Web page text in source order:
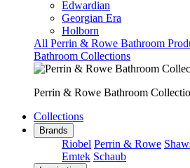
Edwardian
Georgian Era
Holborn
All Perrin & Rowe Bathroom
Bathroom Collections
Perrin & Rowe Bathroom
Collections
Brands
Riobel Perrin & Rowe
Emtek Schaub